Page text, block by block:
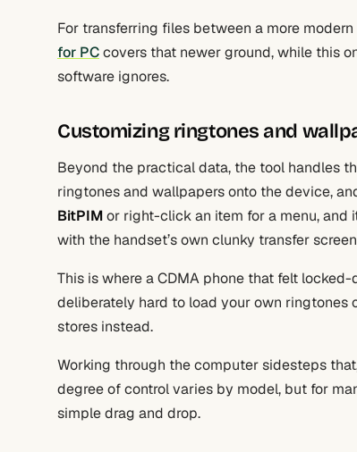
For transferring files between a more
for PCcovers that newer ground, while this
software ignores.
Customizing ringtones and
Beyond the practical data, the tool handles
ringtones and wallpapers onto the device,
BitPIMor right-click an item for a menu, and
with the handset’s own clunky transfer
This is where a CDMA phone that felt
deliberately hard to load your own
stores instead.
Working through the computer sidesteps
degree of control varies by model, but for
simple drag and drop.